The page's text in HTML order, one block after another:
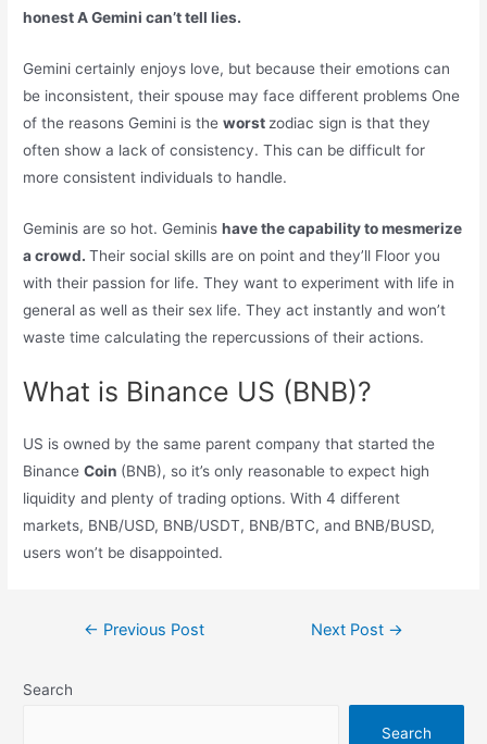
honest A Gemini can’t tell lies.
Gemini certainly enjoys love, but because their emotions can
be inconsistent, their spouse may face different problems One
of the reasons Gemini is theworst zodiac sign is that they
often show a lack of consistency. This can be difficult for
more consistent individuals to handle.
Geminis are so hot. Geminishave the capability to mesmerize
a crowd.Their social skills are on point and they’ll Floor you
with their passion for life. They want to experiment with life in
general as well as their sex life. They act instantly and won’t
waste time calculating the repercussions of their actions.
What is Binance US (BNB)?
US is owned by the same parent company that started the
BinanceCoin (BNB), so it’s only reasonable to expect high
liquidity and plenty of trading options. With 4 different
markets, BNB/USD, BNB/USDT, BNB/BTC, and BNB/BUSD,
users won’t be disappointed.
Post← Previous Post Next Post →
Search
Search